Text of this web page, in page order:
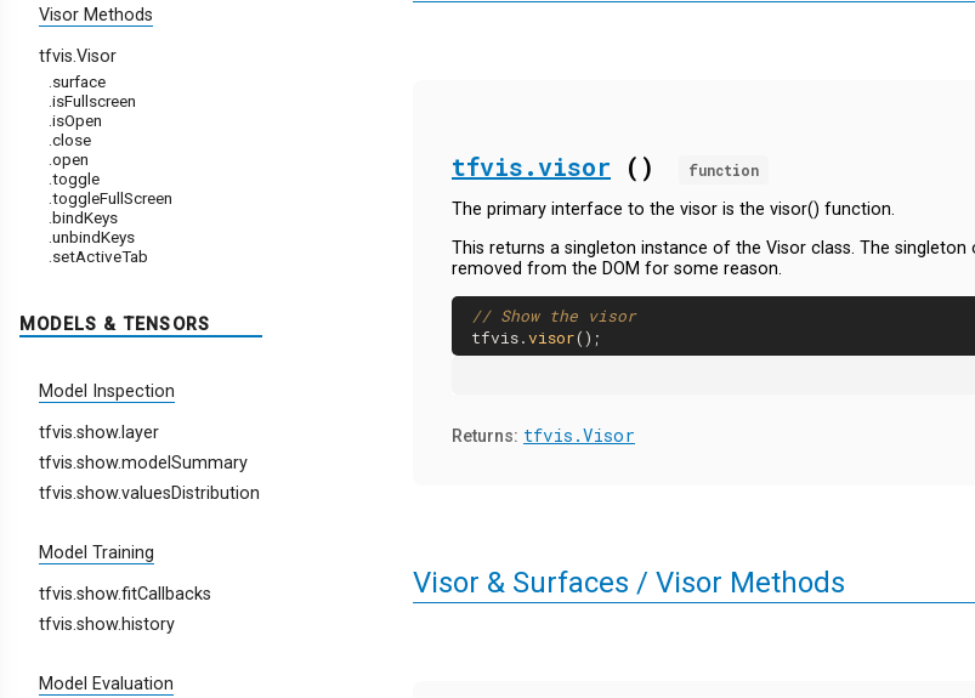
Visor Methods
tfvis.Visor
.surface
.isFullscreen
.isOpen
.close
.open
.toggle
.toggleFullScreen
.bindKeys
.unbindKeys
.setActiveTab
MODELS & TENSORS
Model Inspection
tfvis.show.layer
tfvis.show.modelSummary
tfvis.show.valuesDistribution
Model Training
tfvis.show.fitCallbacks
tfvis.show.history
Model Evaluation
tfvis.visor () function
The primary interface to the visor is the visor() function.
This returns a singleton instance of the Visor class. The
removed from the DOM for some reason.
// Show the visor
tfvis.visor
Returns: tfvis.Visor
Visor & Surfaces / Visor Methods